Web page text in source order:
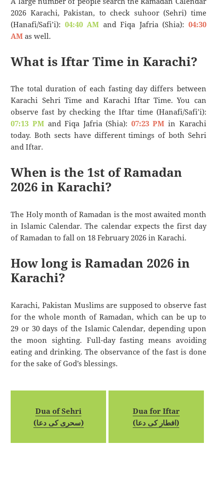
2026 Karachi, Pakistan, to check suhoor (Sehri) time
(Hanafi/Safi’i): 04:40 AM and Fiqa Jafria (Shia): 04:30
AM as well.
What is Iftar Time in Karachi?
The total duration of each fasting day differs between
Karachi Sehri Time and Karachi Iftar Time. You can
observe fast by checking the Iftar time (Hanafi/Safi’i):
07:13 PMand Fiqa Jafria (Shia): 07:23 PM in Karachi
today. Both sects have different timings of both Sehri
and Iftar.
When is the 1st of Ramadan
2026 in Karachi?
The Holy month of Ramadan is the most awaited month
in Islamic Calendar. The calendar expects the first day
of Ramadan to fall on 18 February 2026 in Karachi.
How long is Ramadan 2026 in
Karachi?
Karachi, Pakistan Muslims are supposed to observe fast
for the whole month of Ramadan, which can be up to
29 or 30 days of the Islamic Calendar, depending upon
the moon sighting. Full-day fasting means avoiding
eating and drinking. The observance of the fast is done
for the sake of God’s blessings.
Dua of Sehri
(سحری کی دعا)
Dua for Iftar
(افطار کی دعا)